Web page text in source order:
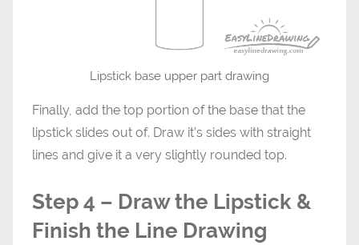
Lipstick base upper part drawing
Finally, add the top portion of the base that the
lipstick slides out of. Draw it’s sides with straight
lines and give it a very slightly rounded top.
Step 4 – Draw the Lipstick &
Finish the Line Drawing